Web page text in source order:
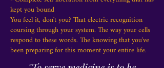
kept you bound
You feel it, don't you? That electric recognition
coursing through your system. The way your cells
respond to these words. The knowing that you've
been preparing for this moment your entire life.